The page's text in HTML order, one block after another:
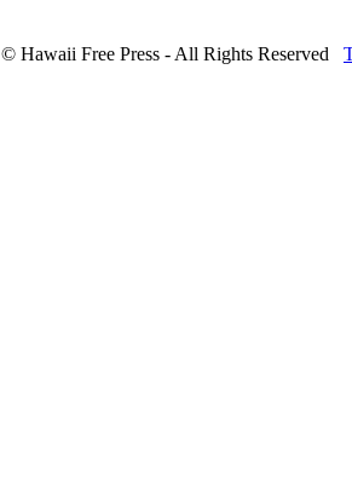
© Hawaii Free Press - All Rights Reserved